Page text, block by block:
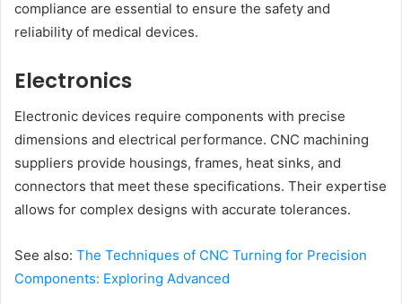
compliance are essential to ensure the safety and
reliability of medical devices.
Electronics
Electronic devices require components with precise
dimensions and electrical performance. CNC machining
suppliers provide housings, frames, heat sinks, and
connectors that meet these specifications. Their expertise
allows for complex designs with accurate tolerances.
See also: The Techniques of CNC Turning for Precision
Components: Exploring Advanced